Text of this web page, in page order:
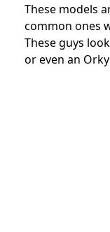
These models
common ones
These guys
or even an